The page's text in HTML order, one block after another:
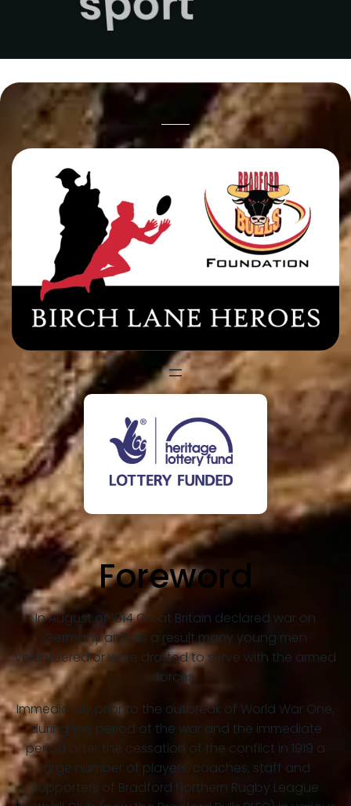
Foreword
In August of 1914 Great Britain declared war on
Germany and as a result many young men
volunteered or were drafted to serve with the armed
forces.
Immediately prior to the outbreak of World War One,
during the period of the war and the immediate
period after the cessation of the conflict in 1919 a
large number of players, coaches, staff and
supporters of Bradford Northern Rugby League